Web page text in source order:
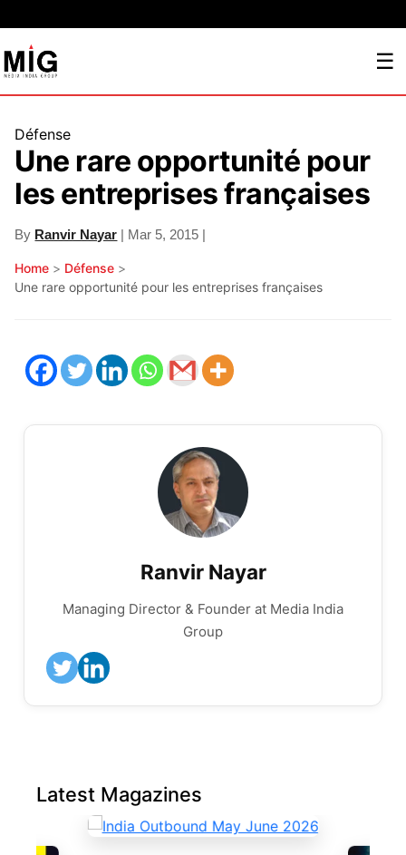
☰
Défense
Une rare opportunité pour
les entreprises françaises
By Ranvir Nayar | Mar 5, 2015 |
Home > Défense >
Une rare opportunité pour les entreprises françaises
Ranvir Nayar
Managing Director & Founder at Media India
Group
Latest Magazines